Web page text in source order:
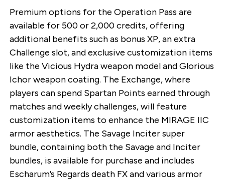
Premium options for the Operation Pass are
available for 500 or 2,000 credits, offering
additional benefits such as bonus XP, an extra
Challenge slot, and exclusive customization items
like the Vicious Hydra weapon model and Glorious
Ichor weapon coating. The Exchange, where
players can spend Spartan Points earned through
matches and weekly challenges, will feature
customization items to enhance the MIRAGE IIC
armor aesthetics. The Savage Inciter super
bundle, containing both the Savage and Inciter
bundles, is available for purchase and includes
Escharum’s Regards death FX and various armor